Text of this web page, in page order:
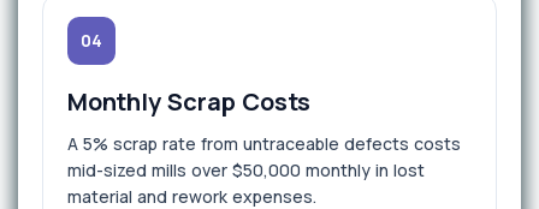
04
Monthly Scrap Costs
A 5% scrap rate from untraceable defects costs
mid-sized mills over $50,000 monthly in lost
material and rework expenses.